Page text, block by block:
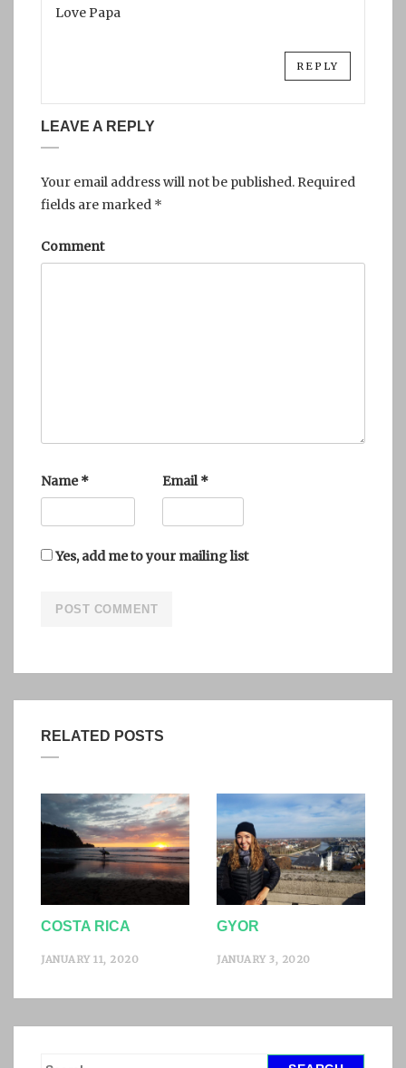
Love Papa
REPLY
LEAVE A REPLY
Your email address will not be published. Required
fields are marked *
Comment
Name* Email*
Yes, add me to your mailing list
RELATED POSTS
COSTA RICA
JANUARY 11, 2020
GYOR
JANUARY 3, 2020
S